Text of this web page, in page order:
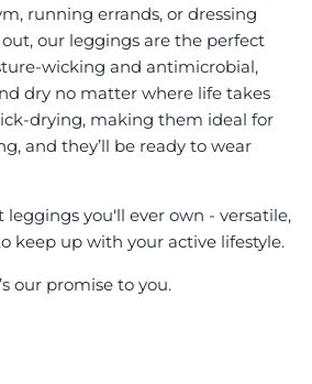
running errands, or dressing
our leggings are the perfect
wicking and antimicrobial,
dry no matter where life takes
drying, making them ideal for
and they’ll be ready to wear
leggings you'll ever own - versatile,
keep up with your active lifestyle.
our promise to you.